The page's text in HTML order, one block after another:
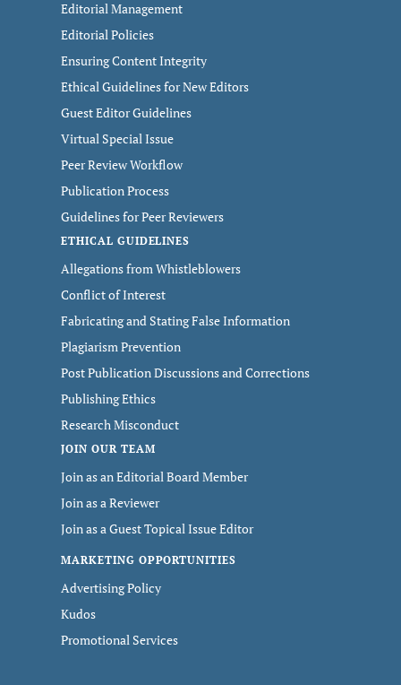
Editorial Management
Editorial Policies
Ensuring Content Integrity
Ethical Guidelines for New Editors
Guest Editor Guidelines
Virtual Special Issue
Peer Review Workflow
Publication Process
Guidelines for Peer Reviewers
ETHICAL GUIDELINES
Allegations from Whistleblowers
Conflict of Interest
Fabricating and Stating False Information
Plagiarism Prevention
Post Publication Discussions and Corrections
Publishing Ethics
Research Misconduct
JOIN OUR TEAM
Join as an Editorial Board Member
Join as a Reviewer
Join as a Guest Topical Issue Editor
MARKETING OPPORTUNITIES
Advertising Policy
Kudos
Promotional Services